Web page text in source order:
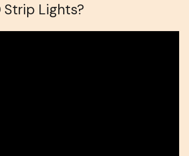
Strip Lights?